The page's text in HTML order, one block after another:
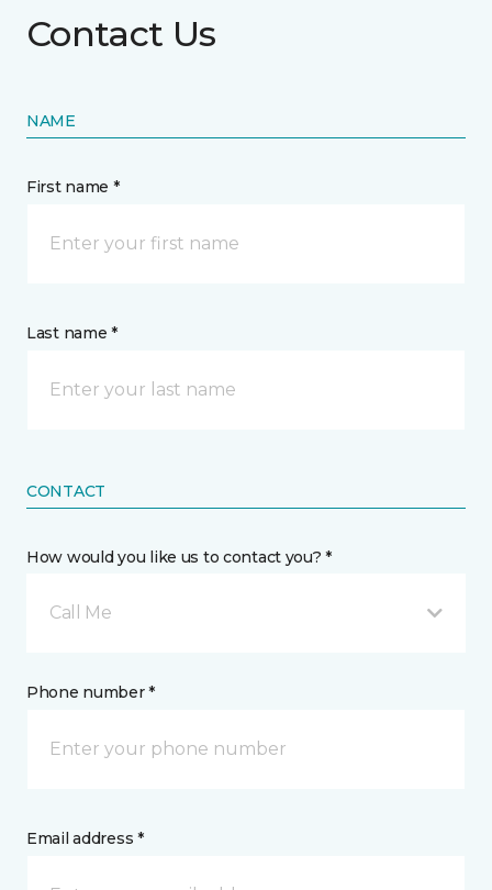
Contact Us
NAME
First name *
Last name *
CONTACT
How would you like us to contact you? *
Call Me
Phone number *
Email address *